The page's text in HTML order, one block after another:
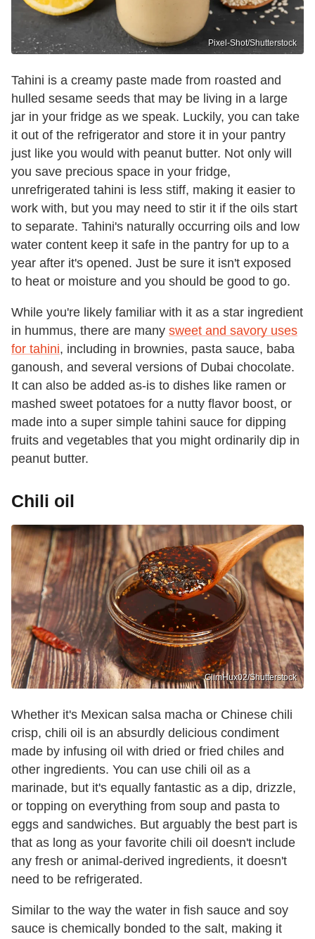
Pixel-Shot/Shutterstock
Tahini is a creamy paste made from roasted and
hulled sesame seeds that may be living in a large
jar in your fridge as we speak. Luckily, you can take
it out of the refrigerator and store it in your pantry
just like you would with peanut butter. Not only will
you save precious space in your fridge,
unrefrigerated tahini is less stiff, making it easier to
work with, but you may need to stir it if the oils start
to separate. Tahini's naturally occurring oils and low
water content keep it safe in the pantry for up to a
year after it's opened. Just be sure it isn't exposed
to heat or moisture and you should be good to go.
While you're likely familiar with it as a star ingredient
in hummus, there are many sweet and savory uses
for tahini, including in brownies, pasta sauce, baba
ganoush, and several versions of Dubai chocolate.
It can also be added as-is to dishes like ramen or
mashed sweet potatoes for a nutty flavor boost, or
made into a super simple tahini sauce for dipping
fruits and vegetables that you might ordinarily dip in
peanut butter.
Chili oil
GlimHux02/Shutterstock
Whether it's Mexican salsa macha or Chinese chili
crisp, chili oil is an absurdly delicious condiment
made by infusing oil with dried or fried chiles and
other ingredients. You can use chili oil as a
marinade, but it's equally fantastic as a dip, drizzle,
or topping on everything from soup and pasta to
eggs and sandwiches. But arguably the best part is
that as long as your favorite chili oil doesn't include
any fresh or animal-derived ingredients, it doesn't
need to be refrigerated.
Similar to the way the water in fish sauce and soy
sauce is chemically bonded to the salt, making it